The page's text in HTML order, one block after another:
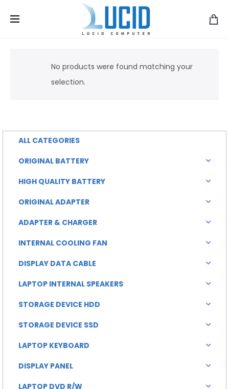
No products were found matching your
selection.
ALL CATEGORIES
ORIGINAL BATTERY
HIGH QUALITY BATTERY
ORIGINAL ADAPTER
ADAPTER & CHARGER
INTERNAL COOLING FAN
DISPLAY DATA CABLE
LAPTOP INTERNAL SPEAKERS
STORAGE DEVICE HDD
STORAGE DEVICE SSD
LAPTOP KEYBOARD
DISPLAY PANEL
LAPTOP DVD R/W